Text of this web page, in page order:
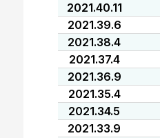
2021.40.11
2021.39.6
2021.38.4
2021.37.4
2021.36.9
2021.35.4
2021.34.5
2021.33.9